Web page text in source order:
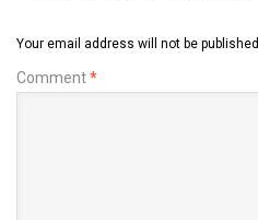
Your email address will not be published.
Comment*